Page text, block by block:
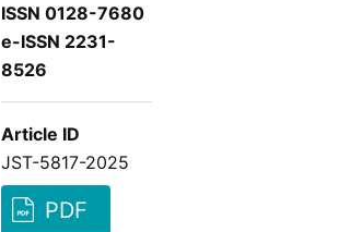
ISSN 0128-7680
e-ISSN 2231-
8526
Article ID
JST-5817-2025
PDF